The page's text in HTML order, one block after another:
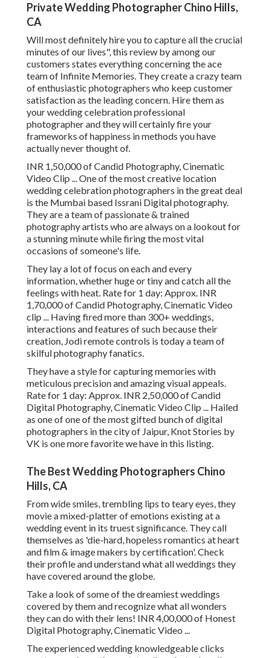
Private Wedding Photographer Chino Hills,
CA
Will most definitely hire you to capture all the crucial
minutes of our lives", this review by among our
customers states everything concerning the ace
team of Infinite Memories. They create a crazy team
of enthusiastic photographers who keep customer
satisfaction as the leading concern. Hire them as
your wedding celebration professional
photographer and they will certainly fire your
frameworks of happiness in methods you have
actually never thought of.
INR 1,50,000 of Candid Photography, Cinematic
Video Clip ... One of the most creative location
wedding celebration photographers in the great deal
is the Mumbai based Issrani Digital photography.
They are a team of passionate & trained
photography artists who are always on a lookout for
a stunning minute while firing the most vital
occasions of someone's life.
They lay a lot of focus on each and every
information, whether huge or tiny and catch all the
feelings with heat. Rate for 1 day: Approx. INR
1,70,000 of Candid Photography, Cinematic Video
clip ... Having fired more than 300+ weddings,
interactions and features of such because their
creation, Jodi remote controls is today a team of
skilful photography fanatics.
They have a style for capturing memories with
meticulous precision and amazing visual appeals.
Rate for 1 day: Approx. INR 2,50,000 of Candid
Digital Photography, Cinematic Video Clip ... Hailed
as one of one of the most gifted bunch of digital
photographers in the city of Jaipur, Knot Stories by
VK is one more favorite we have in this listing.
The Best Wedding Photographers Chino
Hills, CA
From wide smiles, trembling lips to teary eyes, they
movie a mixed-platter of emotions existing at a
wedding event in its truest significance. They call
themselves as 'die-hard, hopeless romantics at heart
and film & image makers by certification'. Check
their profile and understand what all weddings they
have covered around the globe.
Take a look of some of the dreamiest weddings
covered by them and recognize what all wonders
they can do with their lens! INR 4,00,000 of Honest
Digital Photography, Cinematic Video ...
The experienced wedding knowledgeable clicks